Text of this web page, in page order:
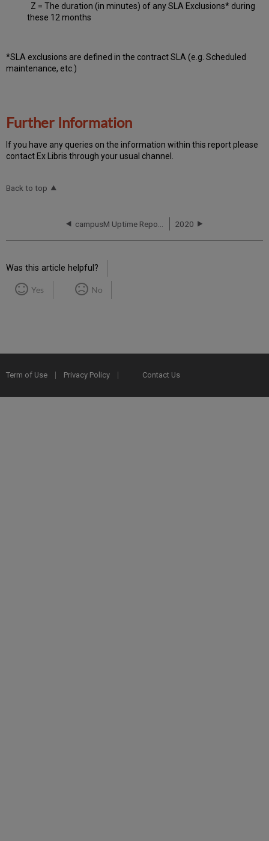
Z = The duration (in minutes) of any SLA Exclusions* during
these 12 months
*SLA exclusions are defined in the contract SLA (e.g. Scheduled
maintenance, etc.)
Further Information
If you have any queries on the information within this report please
contact Ex Libris through your usual channel.
Back to top
2020
Was this article helpful?
Yes No
Term of Use Privacy Policy Contact Us